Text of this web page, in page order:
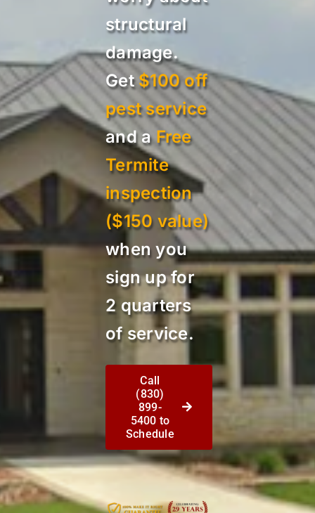
structural
damage.
Get$100 off
pest service
and aFree
Termite
inspection
($150 value)
when you
sign up for
2 quarters
of service.
Call
(830)
899-
5400 to
Schedule